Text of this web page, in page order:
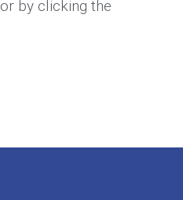
or by clicking the